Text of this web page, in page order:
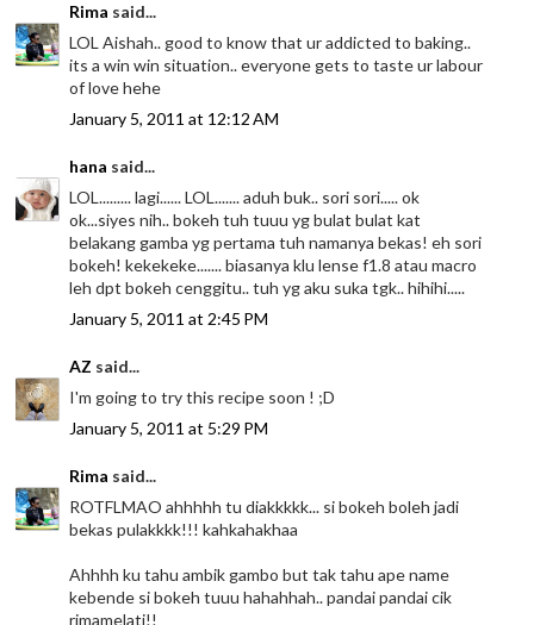
Rima said...
LOL Aishah.. good to know that ur addicted to baking..
its a win win situation.. everyone gets to taste ur labour
of love hehe
January 5, 2011 at 12:12 AM
hana said...
LOL......... lagi...... LOL....... aduh buk.. sori sori..... ok
ok...siyes nih.. bokeh tuh tuuu yg bulat bulat kat
belakang gamba yg pertama tuh namanya bekas! eh sori
bokeh! kekekeke....... biasanya klu lense f1.8 atau macro
leh dpt bokeh cenggitu.. tuh yg aku suka tgk.. hihihi.....
January 5, 2011 at 2:45 PM
AZ said...
I'm going to try this recipe soon ! ;D
January 5, 2011 at 5:29 PM
Rima said...
ROTFLMAO ahhhhh tu diakkkkk... si bokeh boleh jadi
bekas pulakkkk!!! kahkahakhaa
Ahhhh ku tahu ambik gambo but tak tahu ape name
kebende si bokeh tuuu hahahhah.. pandai pandai cik
rimamelati!!